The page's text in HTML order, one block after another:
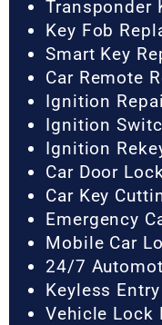
Transponder
Key Fob
Smart Key
Car Remote
Ignition
Ignition
Ignition
Car Door
Car Key
Emergency
Mobile Car
24/7
Keyless
Vehicle Lock